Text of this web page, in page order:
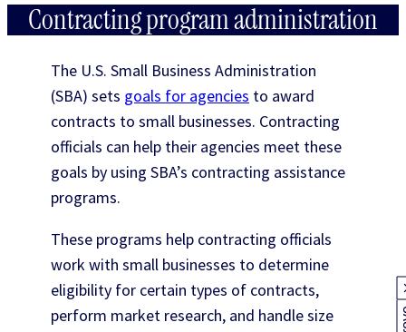
Contracting program administration
The U.S. Small Business Administration
(SBA) sets goals for agencies to award
contracts to small businesses. Contracting
officials can help their agencies meet these
goals by using SBA’s contracting assistance
programs.
These programs help contracting officials
work with small businesses to determine
eligibility for certain types of contracts,
perform market research, and handle size